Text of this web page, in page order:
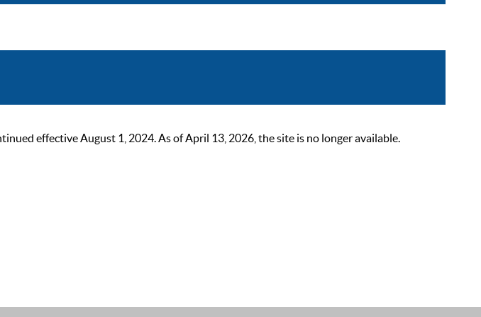
effective August 1, 2024. As of April 13, 2026, the site is no longer available.